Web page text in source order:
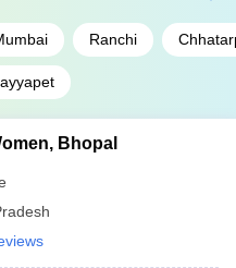
Ranchi
Bhopal